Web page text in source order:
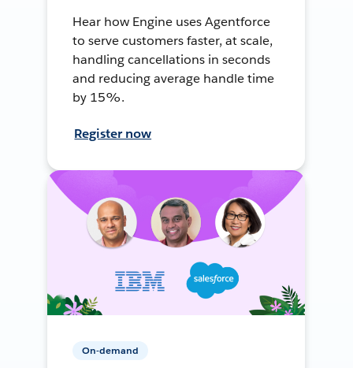
Hear how Engine uses Agentforce
to serve customers faster, at scale,
handling cancellations in seconds
and reducing average handle time
by 15%.
Register now
On-demand